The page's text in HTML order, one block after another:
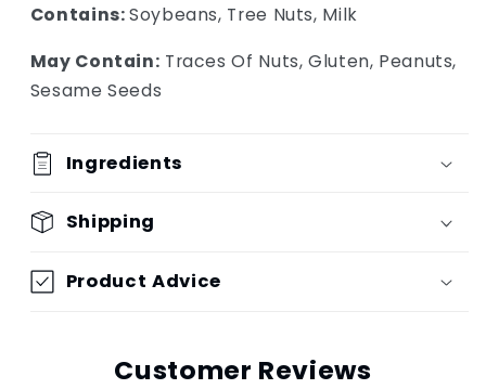
Contains:Soybeans, Tree Nuts, Milk
May Contain: Traces Of Nuts, Gluten, Peanuts,
Sesame Seeds
Ingredients
Shipping
Product Advice
Customer Reviews